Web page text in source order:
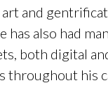
and
has also had
both digital
throughout his